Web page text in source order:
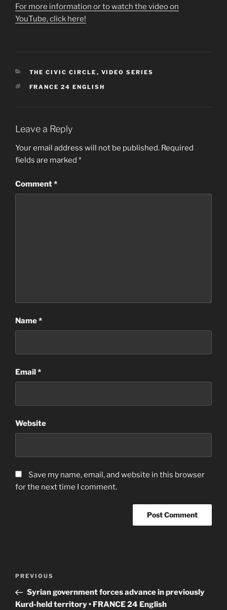
For more information or to watch the video on
YouTube, click here!
CATEGORIES
THE CIVIC CIRCLE , VIDEO SERIES
TAGS
FRANCE 24 ENGLISH
Leave a Reply
Your email address will not be published. Required
fields are marked *
Comment*
Name*
Email*
Website
Save my name, email, and website in this browser
for the next time I comment.
Previous
Post
PREVIOUS
Syrian government forces advance in previously
Kurd-held territory • FRANCE 24 English